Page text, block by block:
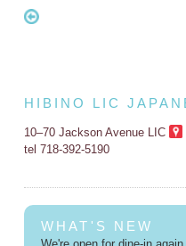
HIBINO LIC
10–70 Jackson Avenue LIC
tel 718-392-5190
WHAT'S NEW